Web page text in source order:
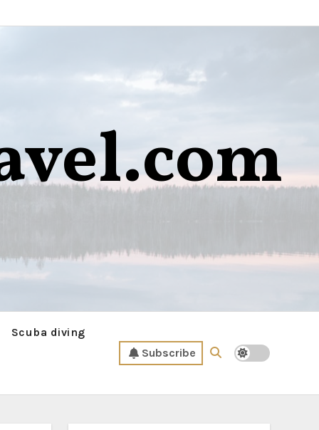
Scuba diving
Subscribe